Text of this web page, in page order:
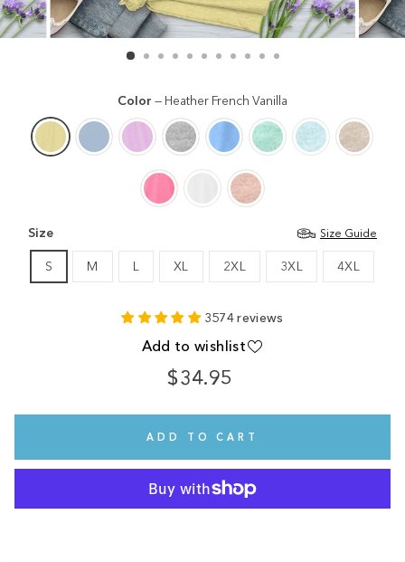
Color — Heather French Vanilla
Size Size Guide
S M L XL 2XL 3XL 4XL
3574 reviews
Add to wishlist
$34.95
Regular
Sale
ADD TO CART